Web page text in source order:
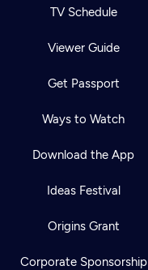
TV Schedule
Viewer Guide
Get Passport
Ways to Watch
Download the App
Ideas Festival
Origins Grant
Corporate Sponsorship